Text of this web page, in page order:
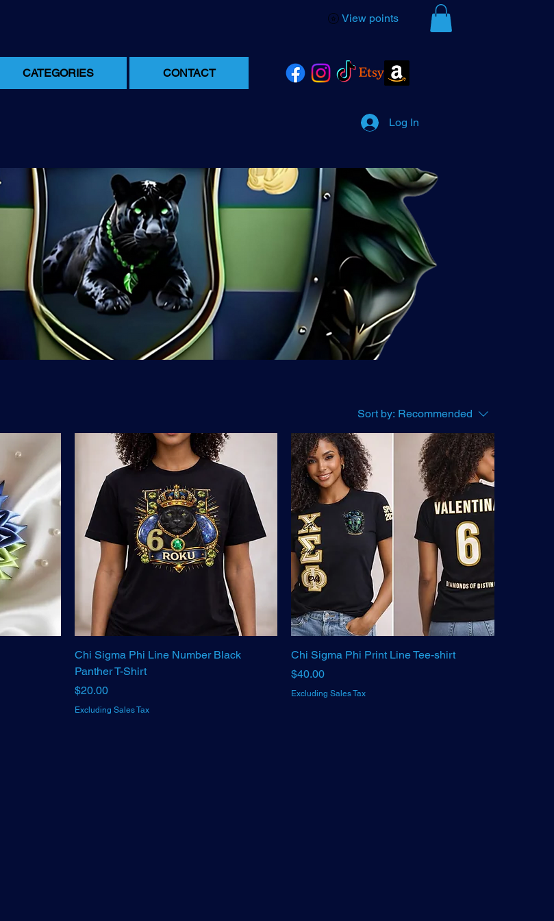
CATEGORIES CONTACT
View points
Log In
Sort by: Recommended
Chi Sigma Phi Line Number Black
Panther T-Shirt
Price
$20.00
Excluding Sales Tax
Chi Sigma Phi Print Line Tee-shirt
Price
$40.00
Excluding Sales Tax